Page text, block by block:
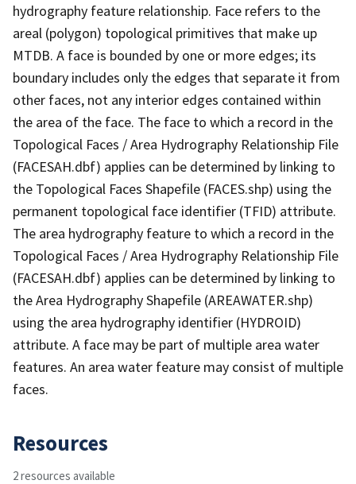
hydrography feature relationship. Face refers to the
areal (polygon) topological primitives that make up
MTDB. A face is bounded by one or more edges; its
boundary includes only the edges that separate it from
other faces, not any interior edges contained within
the area of the face. The face to which a record in the
Topological Faces / Area Hydrography Relationship File
(FACESAH.dbf) applies can be determined by linking to
the Topological Faces Shapefile (FACES.shp) using the
permanent topological face identifier (TFID) attribute.
The area hydrography feature to which a record in the
Topological Faces / Area Hydrography Relationship File
(FACESAH.dbf) applies can be determined by linking to
the Area Hydrography Shapefile (AREAWATER.shp)
using the area hydrography identifier (HYDROID)
attribute. A face may be part of multiple area water
features. An area water feature may consist of multiple
faces.
Resources
2 resources available